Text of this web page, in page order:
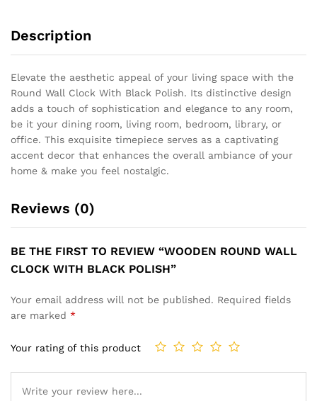
Description
Elevate the aesthetic appeal of your living space with the
Round Wall Clock With Black Polish. Its distinctive design
adds a touch of sophistication and elegance to any room,
be it your dining room, living room, bedroom, library, or
office. This exquisite timepiece serves as a captivating
accent decor that enhances the overall ambiance of your
home & make you feel nostalgic.
Reviews (0)
BE THE FIRST TO REVIEW “WOODEN ROUND WALL
CLOCK WITH BLACK POLISH”
Your email address will not be published. Required fields
are marked *
Your rating of this product